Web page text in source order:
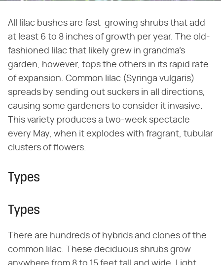
All lilac bushes are fast-growing shrubs that add
at least 6 to 8 inches of growth per year. The old-
fashioned lilac that likely grew in grandma's
garden, however, tops the others in its rapid rate
of expansion. Common lilac (Syringa vulgaris)
spreads by sending out suckers in all directions,
causing some gardeners to consider it invasive.
This variety produces a two-week spectacle
every May, when it explodes with fragrant, tubular
clusters of flowers.
Types
Types
There are hundreds of hybrids and clones of the
common lilac. These deciduous shrubs grow